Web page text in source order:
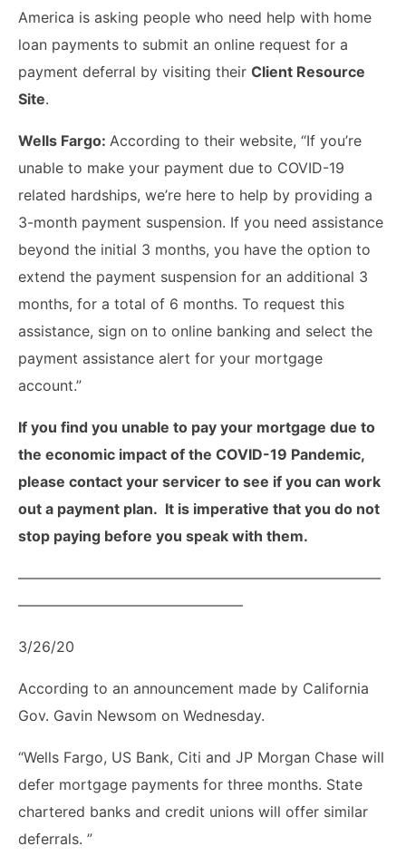
America is asking people who need help with home
loan payments to submit an online request for a
payment deferral by visiting their Client Resource
Site.
Wells Fargo: According to their website, “If you’re
unable to make your payment due to COVID-19
related hardships, we’re here to help by providing a
3-month payment suspension. If you need assistance
beyond the initial 3 months, you have the option to
extend the payment suspension for an additional 3
months, for a total of 6 months. To request this
assistance, sign on to online banking and select the
payment assistance alert for your mortgage
account.”
If you find you unable to pay your mortgage due to
the economic impact of the COVID-19 Pandemic,
please contact your servicer to see if you can work
out a payment plan. It is imperative that you do not
stop paying before you speak with them.
—————————————————————————
———————————————–
3/26/20
According to an announcement made by California
Gov. Gavin Newsom on Wednesday.
“Wells Fargo, US Bank, Citi and JP Morgan Chase will
defer mortgage payments for three months. State
chartered banks and credit unions will offer similar
deferrals. ”